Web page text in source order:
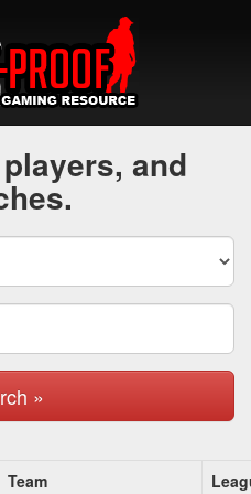
and
»
Team